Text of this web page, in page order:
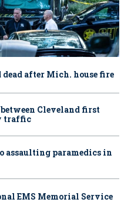
after Mich. house fire
between Cleveland first
traffic
assaulting paramedics in
EMS Memorial Service